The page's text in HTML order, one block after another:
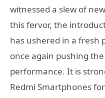
witnessed a slew of
this fervor, the
has ushered in a fresh
once again pushing
performance. It is
Redmi Smartphones